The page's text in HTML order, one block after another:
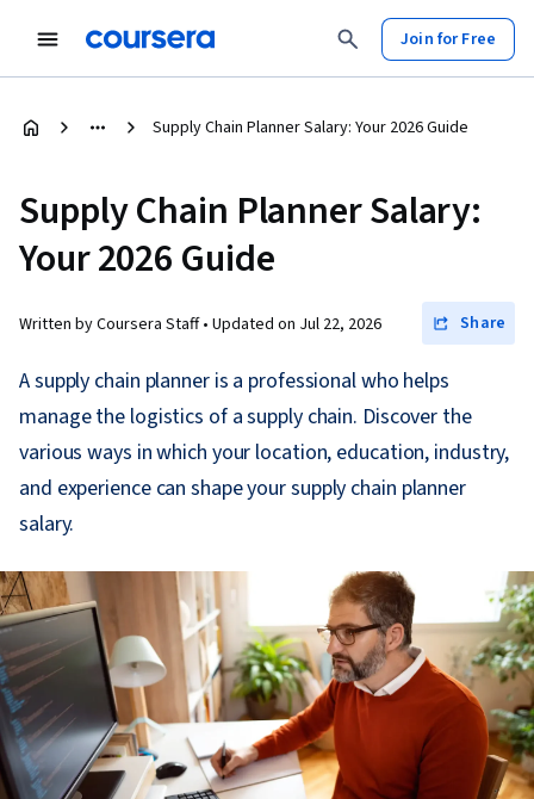
Join for Free
Supply Chain Planner Salary: Your 2026 Guide
Supply Chain Planner Salary:
Your 2026 Guide
Written by Coursera Staff • Updated on Jul 22, 2026 Share
A supply chain planner is a professional who helps
manage the logistics of a supply chain. Discover the
various ways in which your location, education, industry,
and experience can shape your supply chain planner
salary.